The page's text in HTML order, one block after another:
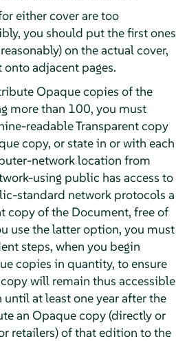
either cover are too
you should put the first ones
on the actual cover,
adjacent pages.
Opaque copies of the
more than 100, you must
readable Transparent copy
copy, or state in or with each
network location from
using public has access to
standard network protocols a
copy of the Document, free of
use the latter option, you must
steps, when you begin
copies in quantity, to ensure
will remain thus accessible
at least one year after the
an Opaque copy (directly or
retailers) of that edition to the